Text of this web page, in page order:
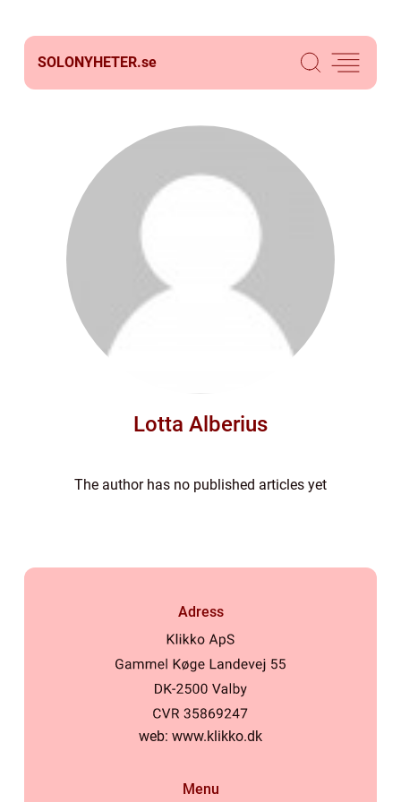
SOLONYHETER.se
Lotta Alberius
The author has no published articles yet
Adress
web: www.klikko.dk
Menu